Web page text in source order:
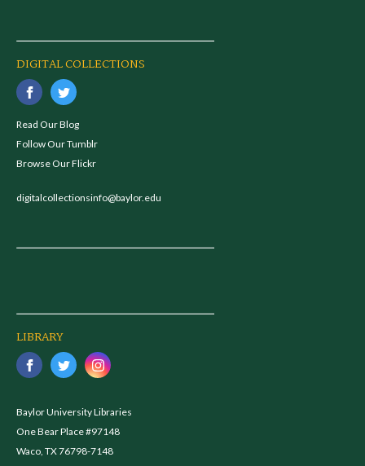
DIGITAL COLLECTIONS
Read Our Blog
Follow Our Tumblr
Browse Our Flickr
digitalcollectionsinfo@baylor.edu
LIBRARY
Baylor University Libraries
One Bear Place #97148
Waco, TX 76798-7148